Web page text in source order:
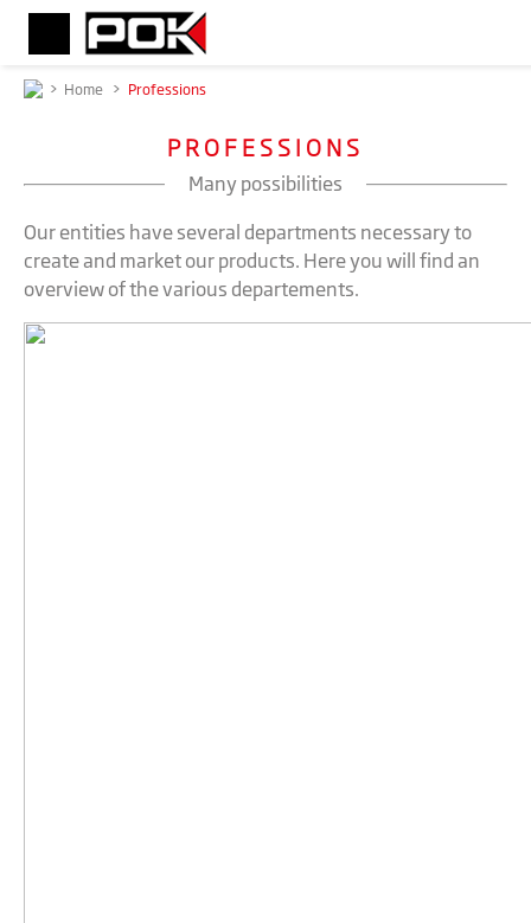
> Home > Professions
PROFESSIONS
Many possibilities
Our entities have several departments necessary to
create and market our products. Here you will find an
overview of the various departements.